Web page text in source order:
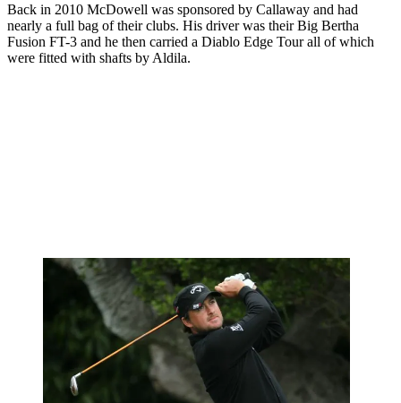
Back in 2010 McDowell was sponsored by Callaway and had
nearly a full bag of their clubs. His driver was their Big Bertha
Fusion FT-3 and he then carried a Diablo Edge Tour all of which
were fitted with shafts by Aldila.